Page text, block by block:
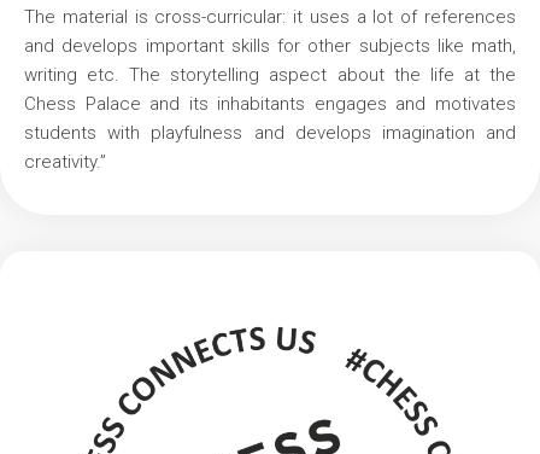
The material is cross-curricular: it uses a lot of references
and develops important skills for other subjects like math,
writing etc. The storytelling aspect about the life at the
Chess Palace and its inhabitants engages and motivates
students with playfulness and develops imagination and
creativity.”